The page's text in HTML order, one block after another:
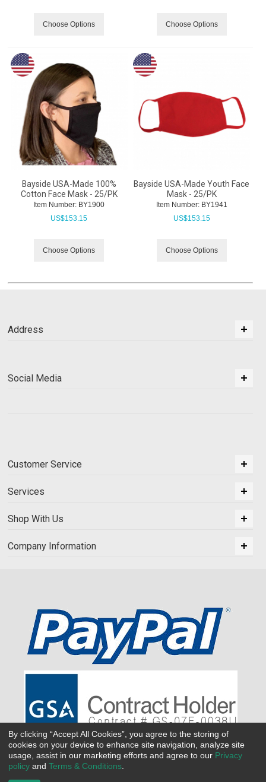
Choose Options Choose Options
Bayside USA-Made 100%
Cotton Face Mask - 25/PK
Item Number: BY1900
US$153.15
Choose Options
Bayside USA-Made Youth Face
Mask - 25/PK
Item Number: BY1941
US$153.15
Choose Options
Address
Social Media
Customer Service
Services
Shop With Us
Company Information
By clicking “Accept All Cookies”, you agree to the storing of
cookies on your device to enhance site navigation, analyze site
usage, assist in our marketing efforts and agree to our Privacy
policy and Terms & Conditions